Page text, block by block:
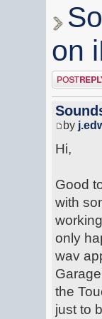
on
Post a reply
by
Hi,
Good
with
only
wav
the
just to